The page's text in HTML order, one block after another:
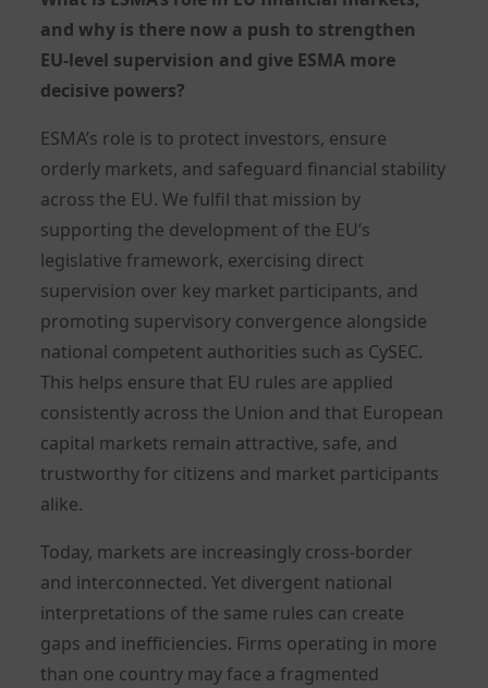
and why is there now a push to strengthen
EU-level supervision and give ESMA more
decisive powers?
ESMA’s role is to protect investors, ensure
orderly markets, and safeguard financial stability
across the EU. We fulfil that mission by
supporting the development of the EU’s
legislative framework, exercising direct
supervision over key market participants, and
promoting supervisory convergence alongside
national competent authorities such as CySEC.
This helps ensure that EU rules are applied
consistently across the Union and that European
capital markets remain attractive, safe, and
trustworthy for citizens and market participants
alike.
Today, markets are increasingly cross-border
and interconnected. Yet divergent national
interpretations of the same rules can create
gaps and inefficiencies. Firms operating in more
than one country may face a fragmented